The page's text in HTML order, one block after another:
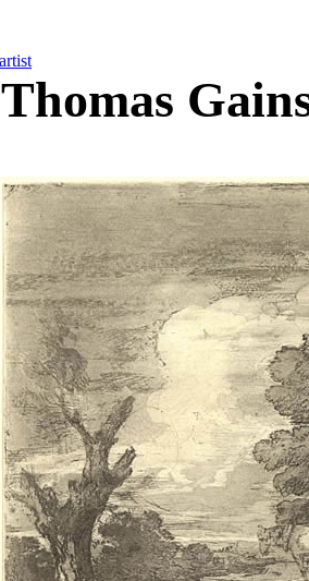
Thomas